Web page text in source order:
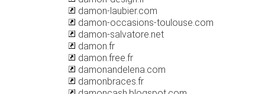
damon-laubier.com
damon-occasions-toulouse.com
damon-salvatore.net
damon.fr
damon.free.fr
damonandelena.com
damonbraces.fr